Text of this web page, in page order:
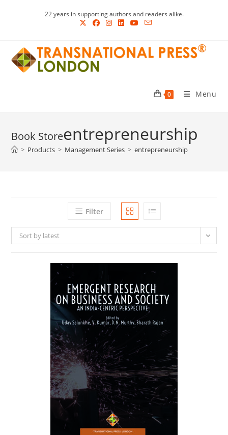
22 years in supporting authors and readers alike.
0 Menu
entrepreneurship
> Products > Management Series > entrepreneurship
Filter
Sort by latest